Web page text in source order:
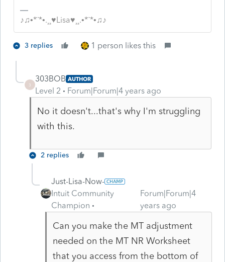
♪♫•*¨*•.¸¸♥Lisa♥¸¸.•*¨*•♫♪
3 replies 1 person likes this
3
303BOB AUTHOR
Level 2 Forum|Forum|4 years ago
No it doesn't...that's why I'm struggling
with this.
2 replies
Just-Lisa-Now-
Intuit Community
Champion
Forum|Forum|4
years ago
Can you make the MT adjustment
needed on the MT NR Worksheet
that you access from the bottom of